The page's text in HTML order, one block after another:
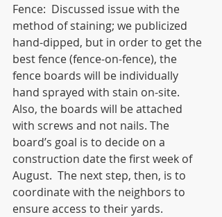
Fence:  Discussed issue with the
method of staining; we publicized
hand-dipped, but in order to get the
best fence (fence-on-fence), the
fence boards will be individually
hand sprayed with stain on-site.
Also, the boards will be attached
with screws and not nails. The
board’s goal is to decide on a
construction date the first week of
August.  The next step, then, is to
coordinate with the neighbors to
ensure access to their yards.